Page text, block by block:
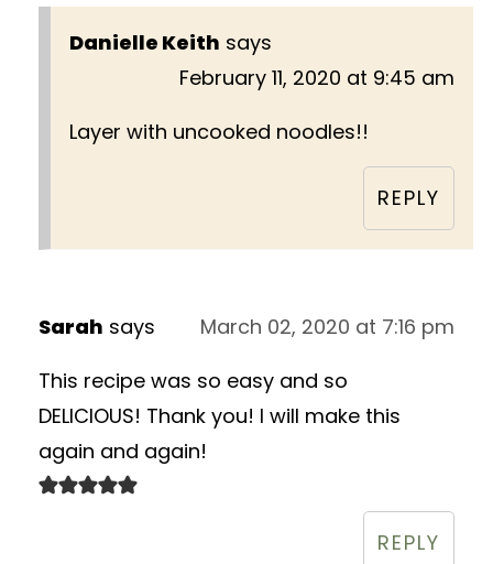
Danielle Keith says
February 11, 2020 at 9:45 am
Layer with uncooked noodles!!
REPLY
Sarah says
March 02, 2020 at 7:16 pm
This recipe was so easy and so
DELICIOUS! Thank you! I will make this
again and again!
REPLY